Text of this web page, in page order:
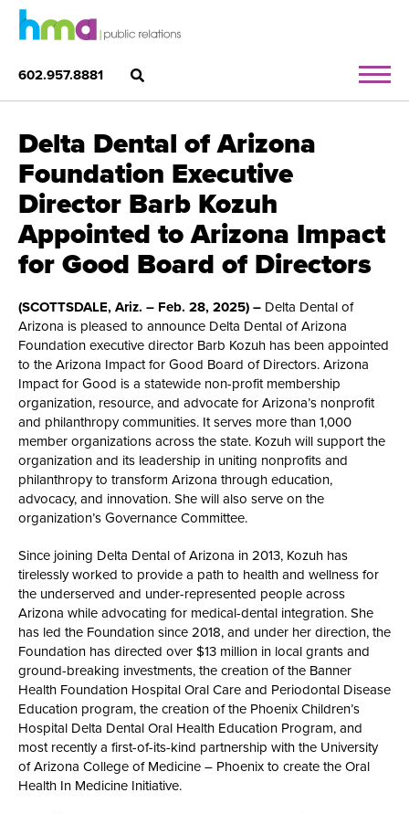
602.957.8881
Delta Dental of Arizona
Foundation Executive
Director Barb Kozuh
Appointed to Arizona Impact
for Good Board of Directors
(SCOTTSDALE, Ariz. – Feb. 28, 2025) – Delta Dental of
Arizona is pleased to announce Delta Dental of Arizona
Foundation executive director Barb Kozuh has been appointed
to the Arizona Impact for Good Board of Directors. Arizona
Impact for Good is a statewide non-profit membership
organization, resource, and advocate for Arizona’s nonprofit
and philanthropy communities. It serves more than 1,000
member organizations across the state. Kozuh will support the
organization and its leadership in uniting nonprofits and
philanthropy to transform Arizona through education,
advocacy, and innovation. She will also serve on the
organization’s Governance Committee.
Since joining Delta Dental of Arizona in 2013, Kozuh has
tirelessly worked to provide a path to health and wellness for
the underserved and under-represented people across
Arizona while advocating for medical-dental integration. She
has led the Foundation since 2018, and under her direction, the
Foundation has directed over $13 million in local grants and
ground-breaking investments, the creation of the Banner
Health Foundation Hospital Oral Care and Periodontal Disease
Education program, the creation of the Phoenix Children’s
Hospital Delta Dental Oral Health Education Program, and
most recently a first-of-its-kind partnership with the University
of Arizona College of Medicine – Phoenix to create the Oral
Health In Medicine Initiative.